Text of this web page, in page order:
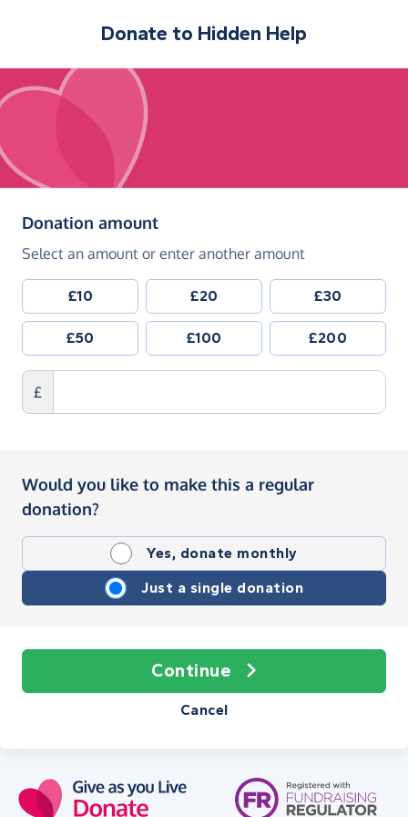
Donate to Hidden Help
Donation amount(in pounds sterling)
Select an amount or enter another amount
£10 £20 £30
£50 £100 £200
£
Would you like to make this a regular
donation?
Yes, donate monthly
Just a single donation
Continue
Cancel